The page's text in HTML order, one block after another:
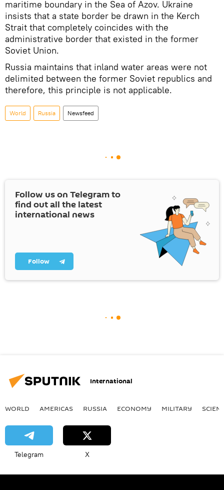
maritime boundary in the Sea of Azov. Ukraine
insists that a state border be drawn in the Kerch
Strait that completely coincides with the
administrative border that existed in the former
Soviet Union.
Russia maintains that inland water areas were not
delimited between the former Soviet republics and
therefore, this principle is not applicable.
World Russia Newsfeed
Follow us on Telegram to
find out all the latest
international news
Follow
International
WORLD AMERICAS RUSSIA ECONOMY MILITARY
Telegram X